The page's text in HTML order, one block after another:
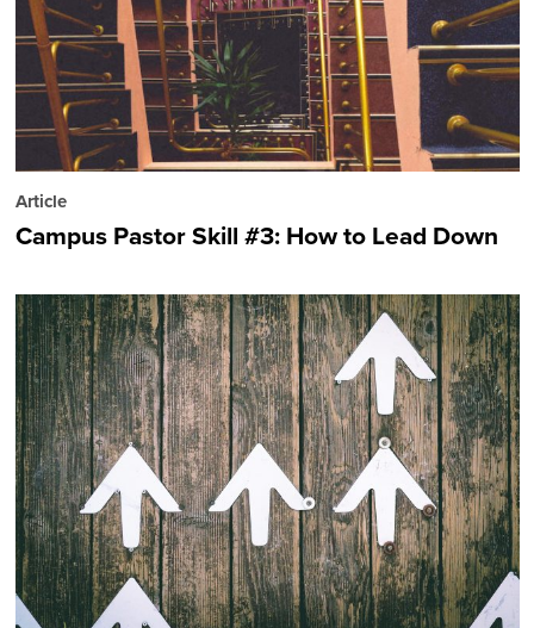
Article
Campus Pastor Skill #3: How to Lead Down